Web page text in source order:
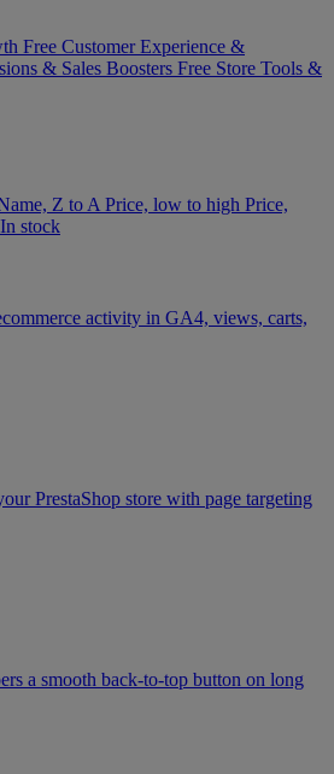
Free Customer Experience &
& Sales Boosters Free Store Tools &
Z to A Price, low to high Price,
In stock